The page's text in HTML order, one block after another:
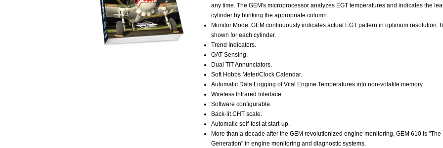
any time. The GEM's microprocessor analyzes EGT temperatures and indicates the
cylinder by blinking the appropriate column.
Monitor Mode: GEM continuously indicates actual EGT pattern in optimum resolution.
shown for each cylinder.
Trend Indicators.
OAT Sensing.
Dual TIT Annunciators.
Soft Hobbs Meter/Clock Calendar.
Automatic Data Logging of Vital Engine Temperatures into non-volatile memory.
Wireless Infrared Interface.
Software configurable.
Back-lit CHT scale.
Automatic self-test at start-up.
More than a decade after the GEM revolutionized engine monitoring, GEM 610 is "The
Generation" in engine monitoring and diagnostic systems.